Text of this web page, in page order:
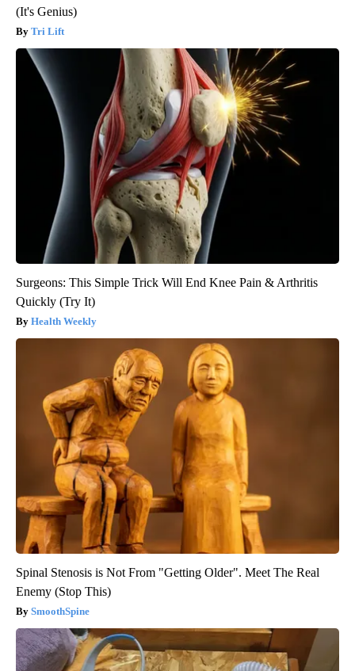
(It's Genius)
Tri Lift
Surgeons: This Simple Trick Will End Knee Pain & Arthritis
Quickly (Try It)
Health Weekly
Spinal Stenosis is Not From "Getting Older". Meet The Real
Enemy (Stop This)
SmoothSpine